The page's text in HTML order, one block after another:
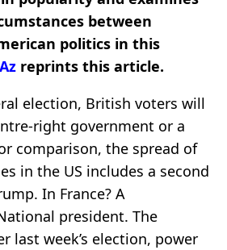
between
politics in this
reprints this article.
election, British voters will
right government or a
comparison, the spread of
in the US includes a second
In France? A
president. The
last week’s election, power